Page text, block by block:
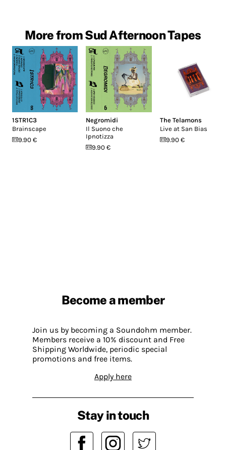
More from Sud Afternoon Tapes
1STR1C3
Brainscape
9.90 €
Negromidi
Il Suono che
Ipnotizza
9.90 €
The Telamons
Live at San Bias
9.90 €
Become a member
Join us by becoming a Soundohm member.
Members receive a 10% discount and Free
Shipping Worldwide, periodic special
promotions and free items.
Apply here
Stay in touch